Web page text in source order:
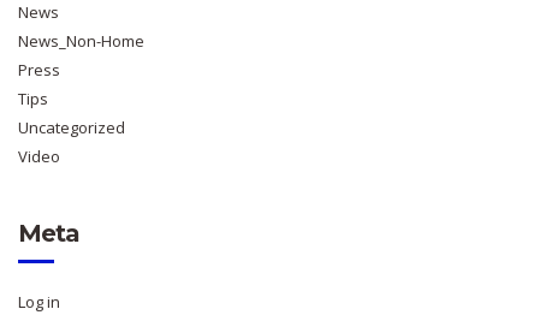
News
News_Non-Home
Press
Tips
Uncategorized
Video
Meta
Log in